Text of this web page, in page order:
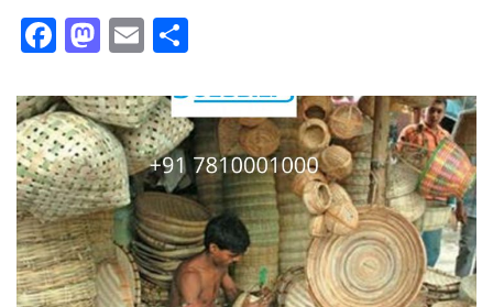
F
a
c
e
b
o
o
k
M
a
st
o
d
o
n
E
m
ailar
e